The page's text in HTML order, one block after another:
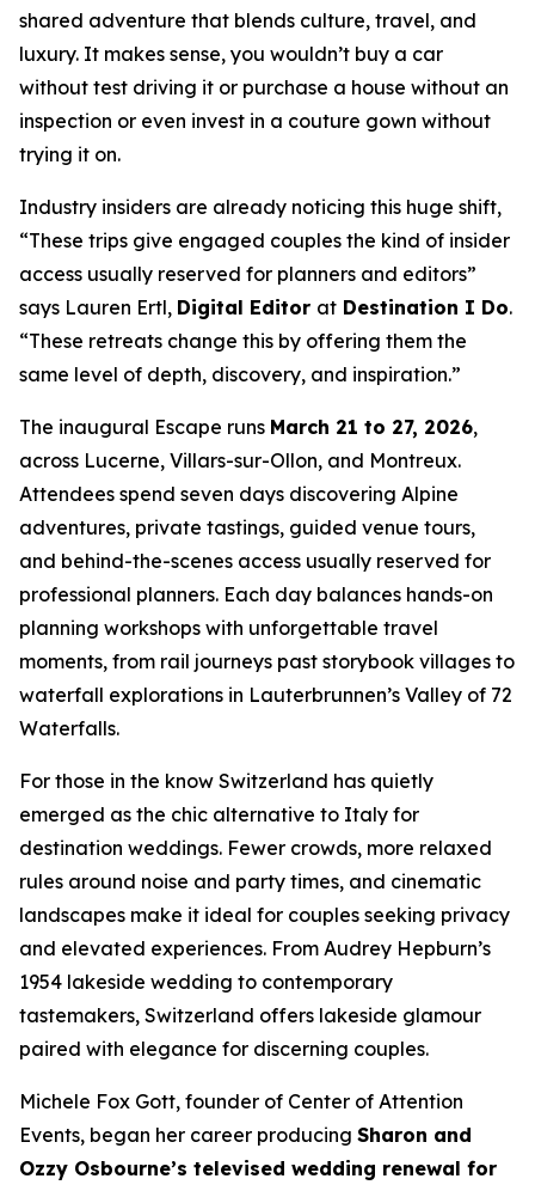
shared adventure that blends culture, travel, and
luxury. It makes sense, you wouldn’t buy a car
without test driving it or purchase a house without an
inspection or even invest in a couture gown without
trying it on.
Industry insiders are already noticing this huge shift,
“These trips give engaged couples the kind of insider
access usually reserved for planners and editors”
says Lauren Ertl, Digital Editor at Destination I Do.
“These retreats change this by offering them the
same level of depth, discovery, and inspiration.”
The inaugural Escape runs March 21 to 27, 2026,
across Lucerne, Villars-sur-Ollon, and Montreux.
Attendees spend seven days discovering Alpine
adventures, private tastings, guided venue tours,
and behind-the-scenes access usually reserved for
professional planners. Each day balances hands-on
planning workshops with unforgettable travel
moments, from rail journeys past storybook villages to
waterfall explorations in Lauterbrunnen’s Valley of 72
Waterfalls.
For those in the know Switzerland has quietly
emerged as the chic alternative to Italy for
destination weddings. Fewer crowds, more relaxed
rules around noise and party times, and cinematic
landscapes make it ideal for couples seeking privacy
and elevated experiences. From Audrey Hepburn’s
1954 lakeside wedding to contemporary
tastemakers, Switzerland offers lakeside glamour
paired with elegance for discerning couples.
Michele Fox Gott, founder of Center of Attention
Events, began her career producing Sharon and
Ozzy Osbourne’s televised wedding renewal for